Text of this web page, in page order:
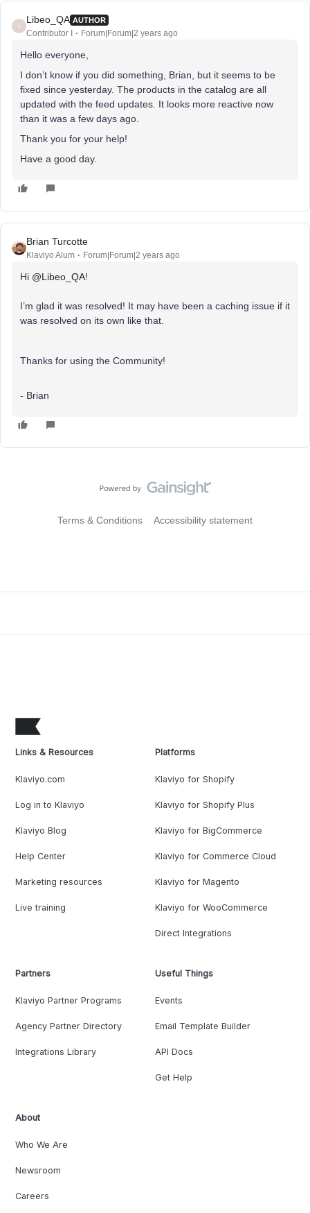
Libeo_QA AUTHOR
Contributor I Forum|Forum|2 years ago
Hello everyone,
I don’t know if you did something, Brian, but it seems to be
fixed since yesterday. The products in the catalog are all
updated with the feed updates. It looks more reactive now
than it was a few days ago.
Thank you for your help!
Have a good day.
Brian Turcotte
Klaviyo Alum Forum|Forum|2 years ago
Hi @Libeo_QA!
I’m glad it was resolved! It may have been a caching issue if it
was resolved on its own like that.
Thanks for using the Community!
- Brian
Terms & Conditions Accessibility statement
Links & Resources
Klaviyo.com
Log in to Klaviyo
Klaviyo Blog
Help Center
Marketing resources
Live training
Platforms
Klaviyo for Shopify
Klaviyo for Shopify Plus
Klaviyo for BigCommerce
Klaviyo for Commerce Cloud
Klaviyo for Magento
Klaviyo for WooCommerce
Direct Integrations
Partners
Klaviyo Partner Programs
Agency Partner Directory
Integrations Library
Useful Things
Events
Email Template Builder
API Docs
Get Help
About
Who We Are
Newsroom
Careers